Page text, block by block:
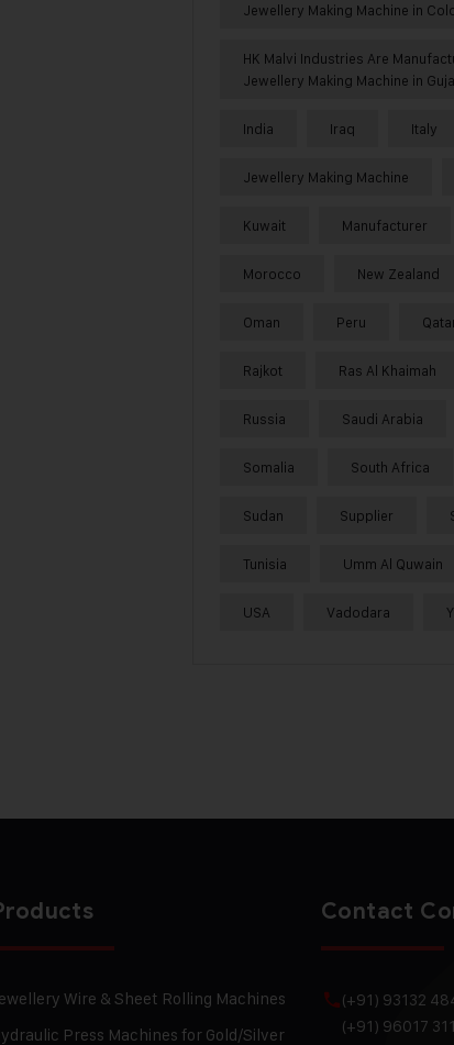
Jewellery Making Machine in
HK Malvi Industries Are
Jewellery Making Machine in
India Iraq Italy
Jewellery Making Machine
Kuwait Manufacturer
Morocco New Zealand
Oman Peru
Rajkot Ras Al Khaimah
Russia Saudi Arabia
Somalia South Africa
Sudan Supplier
Tunisia Umm Al Quwain
USA Vadodara
Wire & Sheet Rolling Machines
Press Machines for Gold/Silver
Contact
(+91) 93132
(+91) 96017